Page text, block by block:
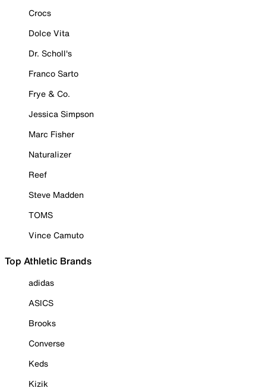
Crocs
Dolce Vita
Dr. Scholl's
Franco Sarto
Frye & Co.
Jessica Simpson
Marc Fisher
Naturalizer
Reef
Steve Madden
TOMS
Vince Camuto
Top Athletic Brands
adidas
ASICS
Brooks
Converse
Keds
Kizik